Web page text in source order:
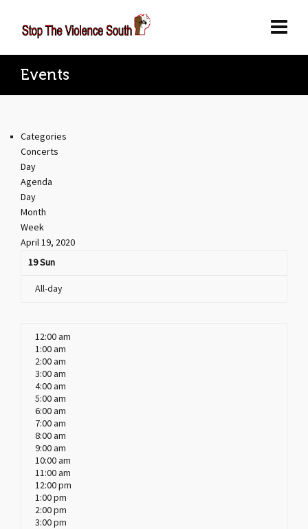
Events
Categories
Concerts
Day
Agenda
Day
Month
Week
April 19, 2020
19Sun
All-day
12:00 am
1:00 am
2:00 am
3:00 am
4:00 am
5:00 am
6:00 am
7:00 am
8:00 am
9:00 am
10:00 am
11:00 am
12:00 pm
1:00 pm
2:00 pm
3:00 pm